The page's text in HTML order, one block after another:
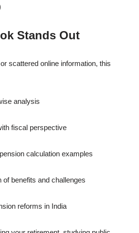
Stands Out
scattered online information, this
analysis
fiscal perspective
calculation examples
benefits and challenges
reforms in India